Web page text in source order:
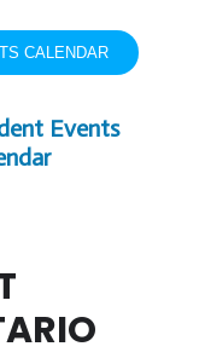
CALENDAR
Events